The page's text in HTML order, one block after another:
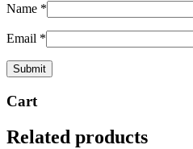
Name *
Email *
Cart
Related products